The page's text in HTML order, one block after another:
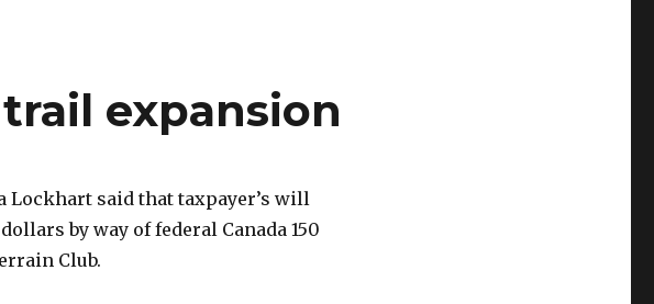
expansion
Lockhart said that taxpayer’s will
by way of federal Canada 150
Club.